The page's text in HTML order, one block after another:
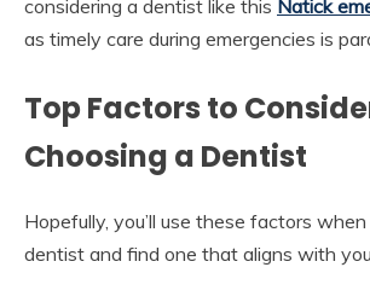
considering a dentist like this Natick
as timely care during emergencies is
Top Factors to
Choosing a Dentist
Hopefully, you’ll use these factors
dentist and find one that aligns with